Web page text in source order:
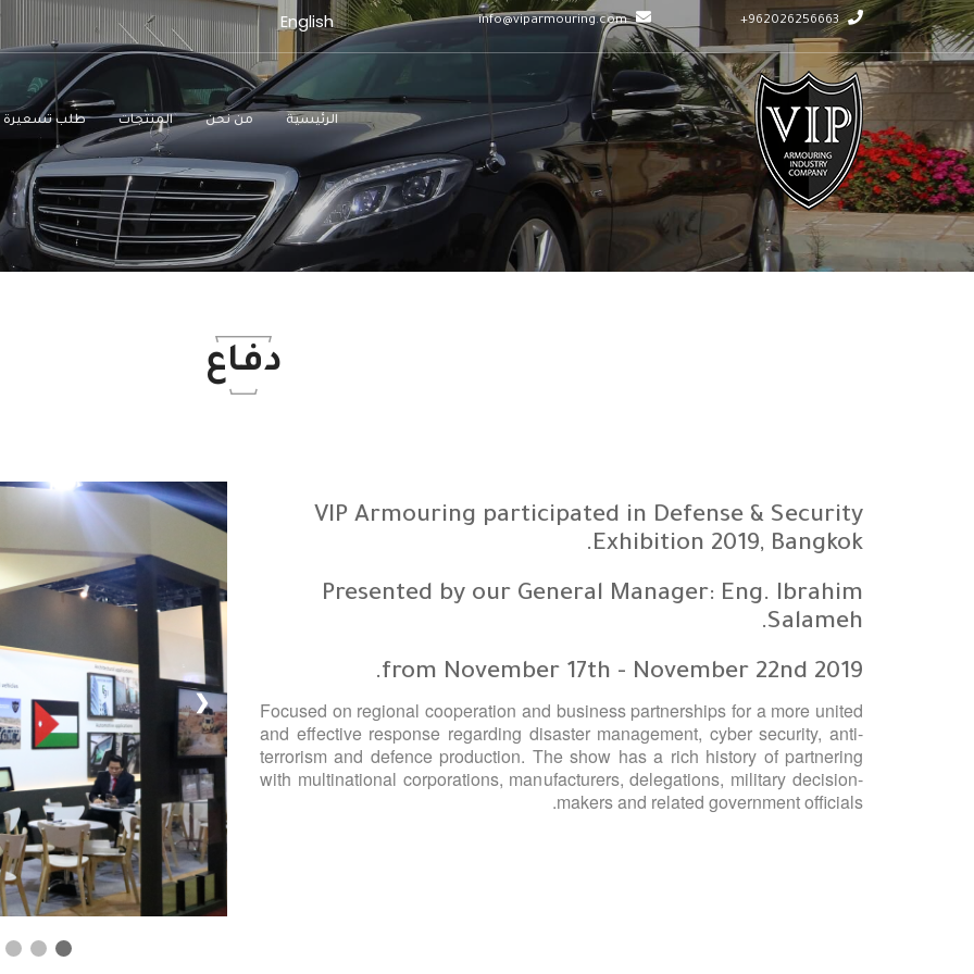
962026256663+
info@viparmouring.com
English
الرئيسية من نحن المنتجات طلب تسعيرة
دفاع
VIP Armouring participated in Defense & Security
Exhibition 2019, Bangkok.
Presented by our General Manager: Eng. Ibrahim
Salameh.
from November 17th - November 22nd 2019.
Focused on regional cooperation and business partnerships for a more united
and effective response regarding disaster management, cyber security, anti-
terrorism and defence production. The show has a rich history of partnering
with multinational corporations, manufacturers, delegations, military decision-
makers and related government officials.
❯